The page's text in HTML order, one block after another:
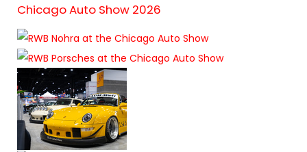
Chicago Auto Show 2026